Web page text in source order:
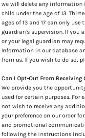
we will delete any
child under the age of 13.
ages of 13 and 17 can only
guardian's supervision. If you
or your legal guardian may
Information in our database
from us. If you wish to do so,
Can I Opt-Out From
We provide you the
used for certain purposes. For
not wish to receive any
your preference on our order
and promotional
following the instructions